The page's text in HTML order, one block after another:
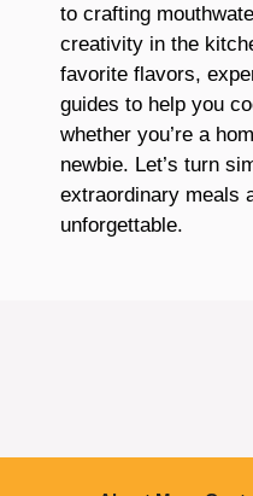
to crafting
creativity in the
favorite flavors,
guides to help you
whether you’re a
newbie. Let’s turn
extraordinary meals
unforgettable.